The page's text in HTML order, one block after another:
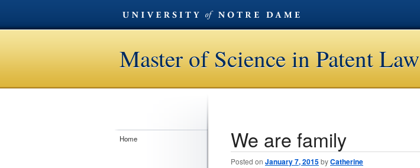
Master of Science in Patent Law
Post navigation
We are family
Posted on January 7, 2015byCatherine
Home